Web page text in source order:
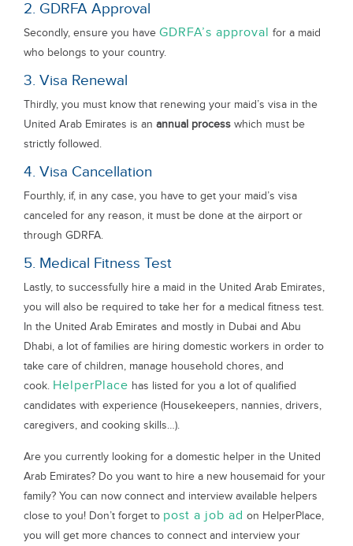
2. GDRFA Approval
Secondly, ensure you have GDRFA’s approval for a maid
who belongs to your country.
3. Visa Renewal
Thirdly, you must know that renewing your maid’s visa in the
United Arab Emirates is an annual process which must be
strictly followed.
4. Visa Cancellation
Fourthly, if, in any case, you have to get your maid’s visa
canceled for any reason, it must be done at the airport or
through GDRFA.
5. Medical Fitness Test
Lastly, to successfully hire a maid in the United Arab Emirates,
you will also be required to take her for a medical fitness test.
In the United Arab Emirates and mostly in Dubai and Abu
Dhabi, a lot of families are hiring domestic workers in order to
take care of children, manage household chores, and
cook. HelperPlace has listed for you a lot of qualified
candidates with experience (Housekeepers, nannies, drivers,
caregivers, and cooking skills…).
Are you currently looking for a domestic helper in the United
Arab Emirates? Do you want to hire a new housemaid for your
family? You can now connect and interview available helpers
close to you! Don’t forget to post a job ad on HelperPlace,
you will get more chances to connect and interview your